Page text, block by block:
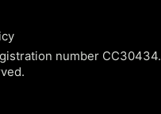
number CC30434.